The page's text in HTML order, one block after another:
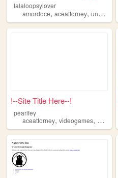
lalaloopsylover
amordoce, aceattorney, undertale
!--Site Title Here--!
pearlfey
aceattorney, videogames, aboutme